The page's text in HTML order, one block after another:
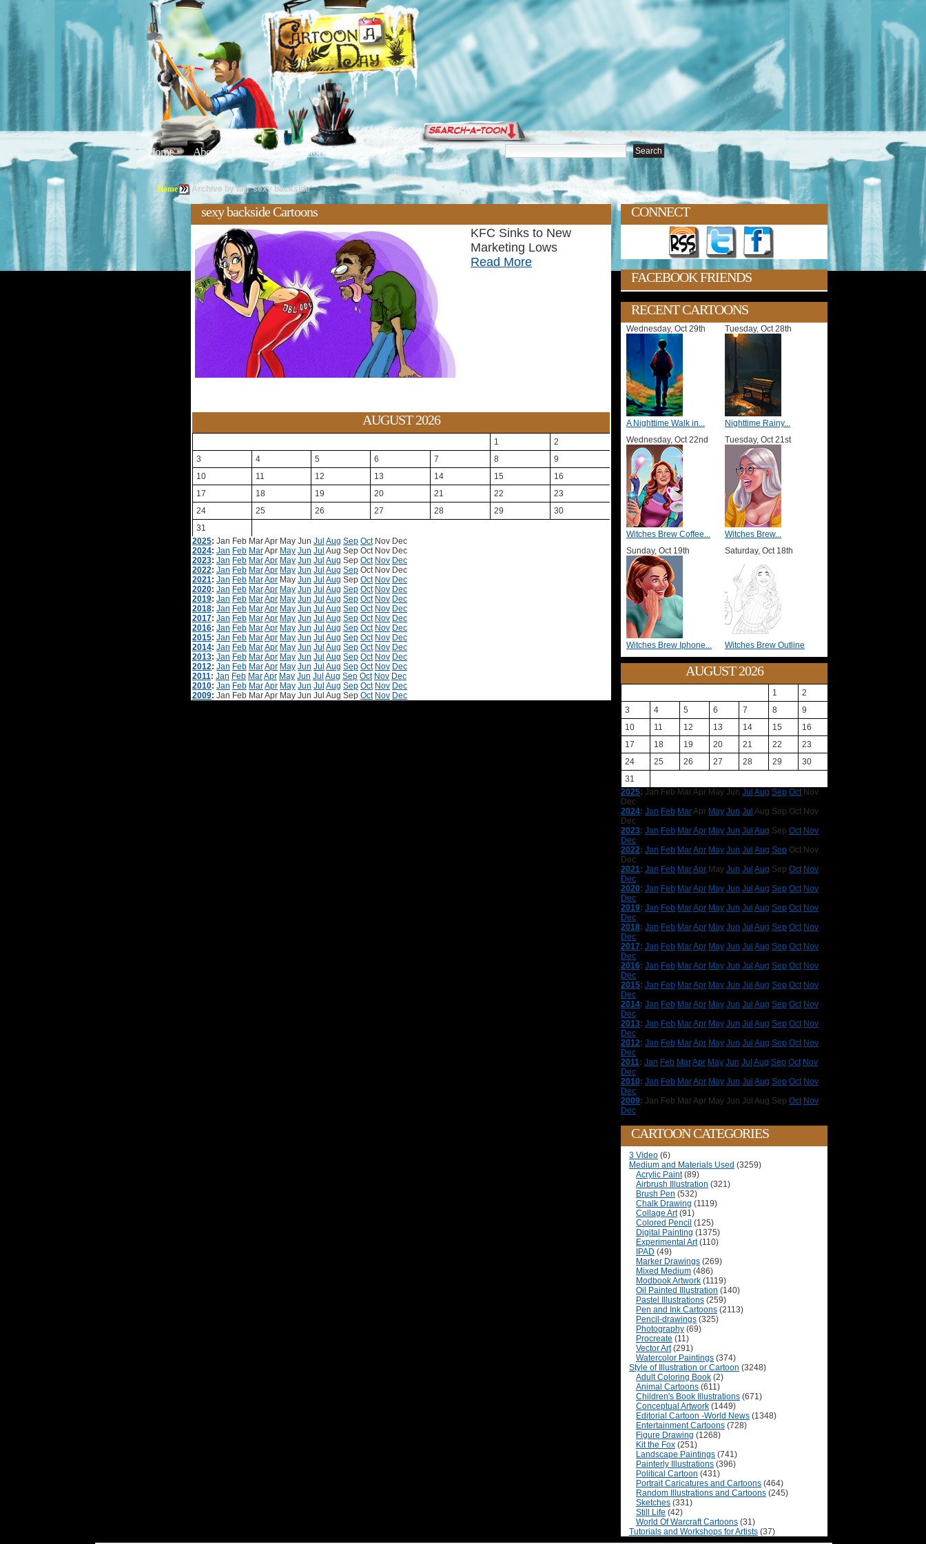
Home About Editorials Tutorials
Home Archive by tag 'sexy backside'
sexy backside Cartoons
KFC Sinks to New
Marketing Lows
Read More
AUGUST 2026
1
2
3
4 5 6 7 8
9
10
11 12 13 14 15
16
17
18 19 20 21 22
23
24
25 26 27 28 29
30
31
2025: Jan Feb MarApr May Jun Jul Aug Sep Oct Nov Dec
2024: Jan Feb MarApr May Jun Jul Aug Sep Oct Nov Dec
2023: Jan Feb MarApr May Jun Jul Aug Sep Oct Nov Dec
2022: Jan Feb MarApr May Jun Jul Aug Sep Oct Nov Dec
2021: Jan Feb MarApr May Jun Jul Aug Sep Oct Nov Dec
2020: Jan Feb MarApr May Jun Jul Aug Sep Oct Nov Dec
2019: Jan Feb MarApr May Jun Jul Aug Sep Oct Nov Dec
2018: Jan Feb MarApr May Jun Jul Aug Sep Oct Nov Dec
2017: Jan Feb MarApr May Jun Jul Aug Sep Oct Nov Dec
2016: Jan Feb MarApr May Jun Jul Aug Sep Oct Nov Dec
2015: Jan Feb MarApr May Jun Jul Aug Sep Oct Nov Dec
2014: Jan Feb MarApr May Jun Jul Aug Sep Oct Nov Dec
2013: Jan Feb MarApr May Jun Jul Aug Sep Oct Nov Dec
2012: Jan Feb MarApr May Jun Jul Aug Sep Oct Nov Dec
2011: Jan Feb MarApr May Jun Jul Aug Sep Oct Nov Dec
2010: Jan Feb MarApr May Jun Jul Aug Sep Oct Nov Dec
2009: Jan Feb MarApr May Jun Jul Aug Sep Oct Nov Dec
CONNECT
FACEBOOK FRIENDS
RECENT CARTOONS
Wednesday, Oct 29th
A Nighttime Walk in...
Tuesday, Oct 28th
Nighttime Rainy...
Wednesday, Oct 22nd
Witches Brew Coffee...
Tuesday, Oct 21st
Witches Brew...
Sunday, Oct 19th
Witches Brew Iphone...
Saturday, Oct 18th
Witches Brew Outline
AUGUST 2026
1
2
3
4 5 6 7 8
9
10
11 12 13 14 15
16
17
18 19 20 21 22
23
24
25 26 27 28 29
30
31
2025: Jan Feb MarApr May Jun Jul Aug Sep Oct Nov
Dec
2024: Jan Feb MarApr May Jun Jul Aug Sep Oct Nov
Dec
2023: Jan Feb MarApr May Jun Jul Aug Sep Oct Nov
Dec
2022: Jan Feb MarApr May Jun Jul Aug Sep Oct Nov
Dec
2021: Jan Feb MarApr May Jun Jul Aug Sep Oct Nov
Dec
2020: Jan Feb MarApr May Jun Jul Aug Sep Oct Nov
Dec
2019: Jan Feb MarApr May Jun Jul Aug Sep Oct Nov
Dec
2018: Jan Feb MarApr May Jun Jul Aug Sep Oct Nov
Dec
2017: Jan Feb MarApr May Jun Jul Aug Sep Oct Nov
Dec
2016: Jan Feb MarApr May Jun Jul Aug Sep Oct Nov
Dec
2015: Jan Feb MarApr May Jun Jul Aug Sep Oct Nov
Dec
2014: Jan Feb MarApr May Jun Jul Aug Sep Oct Nov
Dec
2013: Jan Feb MarApr May Jun Jul Aug Sep Oct Nov
Dec
2012: Jan Feb MarApr May Jun Jul Aug Sep Oct Nov
Dec
2011: Jan Feb MarApr May Jun Jul Aug Sep Oct Nov
Dec
2010: Jan Feb MarApr May Jun Jul Aug Sep Oct Nov
Dec
2009: Jan Feb MarApr May Jun Jul Aug Sep Oct Nov
Dec
CARTOON CATEGORIES
3 Video (6)
Medium and Materials Used (3259)
Acrylic Paint(89)
Airbrush Illustration (321)
Brush Pen (532)
Chalk Drawing (1119)
Collage Art(91)
Colored Pencil (125)
Digital Painting (1375)
Experimental Art(110)
IPAD (49)
Marker Drawings (269)
Mixed Medium (486)
Modbook Artwork (1119)
Oil Painted Illustration (140)
Pastel Illustrations (259)
Pen and Ink Cartoons (2113)
Pencil-drawings (325)
Photography (69)
Procreate (11)
Vector Art(291)
Watercolor Paintings (374)
Style of Illustration or Cartoon (3248)
Adult Coloring Book (2)
Animal Cartoons (611)
Children's Book Illustrations (671)
Conceptual Artwork (1449)
Editorial Cartoon -World News (1348)
Entertainment Cartoons (728)
Figure Drawing (1268)
Kit the Fox (251)
Landscape Paintings (741)
Painterly Illustrations (396)
Political Cartoon (431)
Portrait Caricatures and Cartoons (464)
Random Illustrations and Cartoons (245)
Sketches (331)
Still Life (42)
World Of Warcraft Cartoons (31)
Tutorials and Workshops for Artists (37)